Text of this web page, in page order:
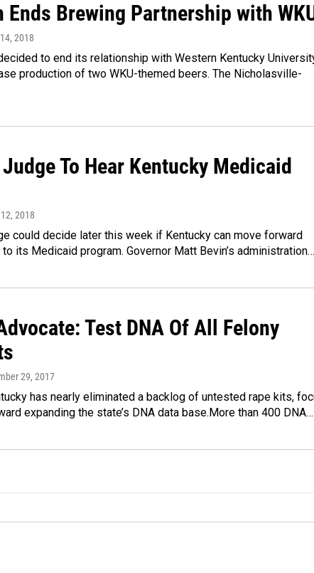
Ends Brewing Partnership with
2018
to end its relationship with Western Kentucky
production of two WKU-themed beers. The Nicholasville-
To Hear Kentucky Medicaid
2018
could decide later this week if Kentucky can move forward
its Medicaid program. Governor Matt Bevin’s administration…
Test DNA Of All Felony
29, 2017
has nearly eliminated a backlog of untested rape kits,
expanding the state’s DNA data base.More than 400 DNA…